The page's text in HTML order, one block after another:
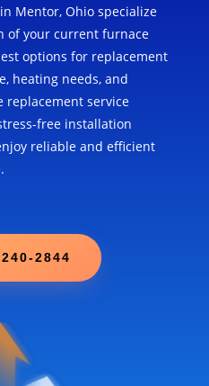
Mentor, Ohio specialize
of your current furnace
options for replacement
heating needs, and
replacement service
free installation
reliable and efficient
2844